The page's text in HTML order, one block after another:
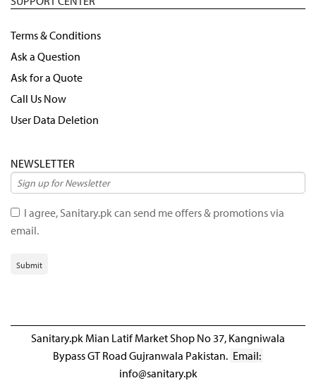
Terms & Conditions
Ask a Question
Ask for a Quote
Call Us Now
User Data Deletion
NEWSLETTER
I agree, Sanitary.pk can send me offers & promotions via
email.
Submit
Sanitary.pk Mian Latif Market Shop No 37, Kangniwala
Bypass GT Road Gujranwala Pakistan. Email:
info@sanitary.pk